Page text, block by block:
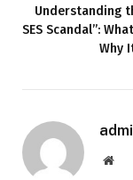
Understanding
SES Scandal”:
Why